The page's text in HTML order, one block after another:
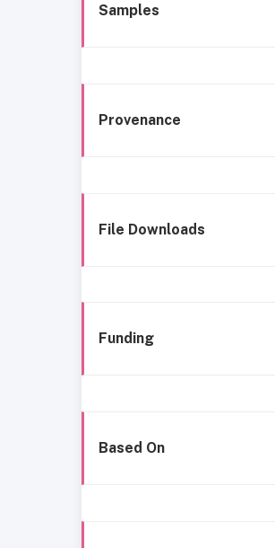
Samples
Provenance
File Downloads
Funding
Based On